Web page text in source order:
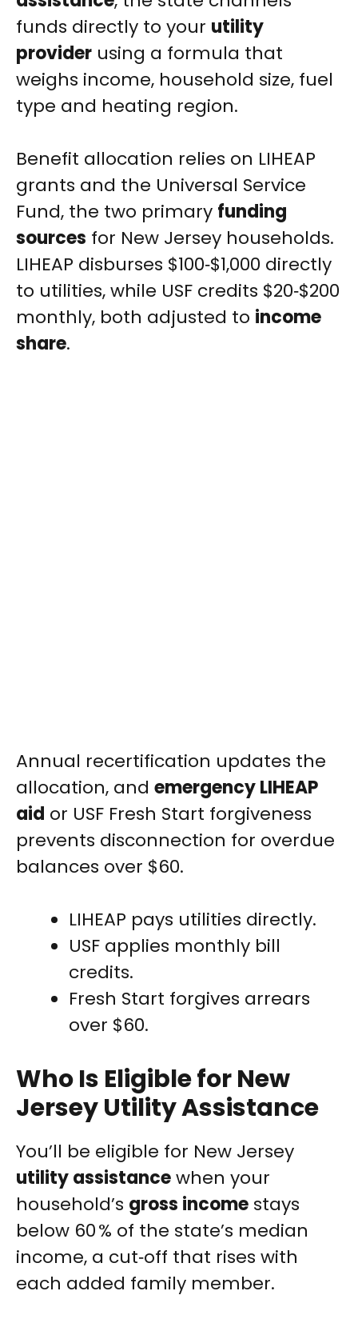
funds directly to your utility
provider using a formula that
weighs income, household size, fuel
type and heating region.
Benefit allocation relies on LIHEAP
grants and the Universal Service
Fund, the two primary funding
sources for New Jersey households.
LIHEAP disburses $100‑$1,000 directly
to utilities, while USF credits $20‑$200
monthly, both adjusted to income
share.
Annual recertification updates the
allocation, and emergency LIHEAP
aid or USF Fresh Start forgiveness
prevents disconnection for overdue
balances over $60.
LIHEAP pays utilities directly.
USF applies monthly bill
credits.
Fresh Start forgives arrears
over $60.
Who Is Eligible for New
Jersey Utility Assistance
You’ll be eligible for New Jersey
utility assistancewhen your
household’s gross income stays
below 60 % of the state’s median
income, a cut‑off that rises with
each added family member.